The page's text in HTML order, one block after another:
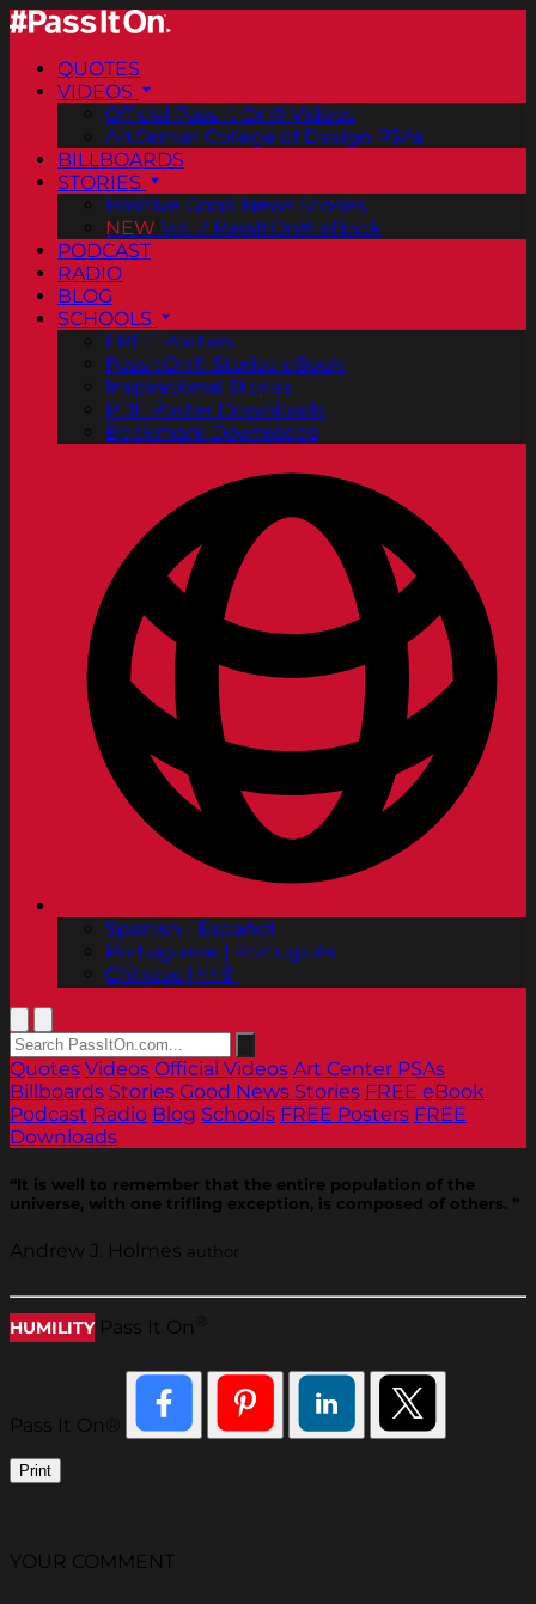
QUOTES
VIDEOS
Official Pass It On® Videos
ArtCenter College of Design PSAs
BILLBOARDS
STORIES
Positive Good News Stories
NEW Vol. 2 PassItOn® eBook
PODCAST
RADIO
BLOG
SCHOOLS
FREE Posters
PassItOn® Stories eBook
Inspirational Stories
PDF Poster Downloads
Bookmark Downloads
Spanish | Español
Portuguese | Português
Chinese | 中文
Quotes Videos Official Videos Art Center PSAs
Billboards Stories Good News Stories FREE eBook
Podcast Radio Blog Schools FREE Posters FREE
Downloads
“It is well to remember that the entire population of the
universe, with one trifling exception, is composed of others. ”
Andrew J. Holmes author
HUMILITY Pass It On
Pass It On®
Print
YOUR COMMENT